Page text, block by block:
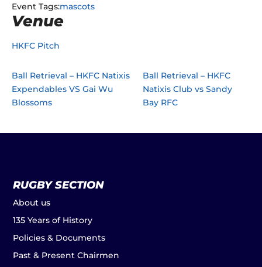
Event Tags:mascots
Venue
HKFC Pitch
Ball Retrieval – HKFC Natixis
Expendables VS Gai Wu
Blossoms
Ball Retrieval – HKFC
Natixis Club vs Sandy
Bay RFC
RUGBY SECTION
About us
135 Years of History
Policies & Documents
Past & Present Chairmen